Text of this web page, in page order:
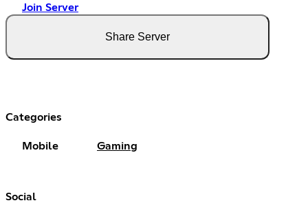
Join Server
Share Server
Categories
Mobile Gaming
Social